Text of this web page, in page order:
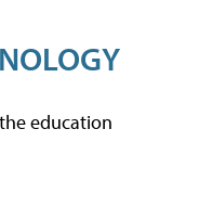
education